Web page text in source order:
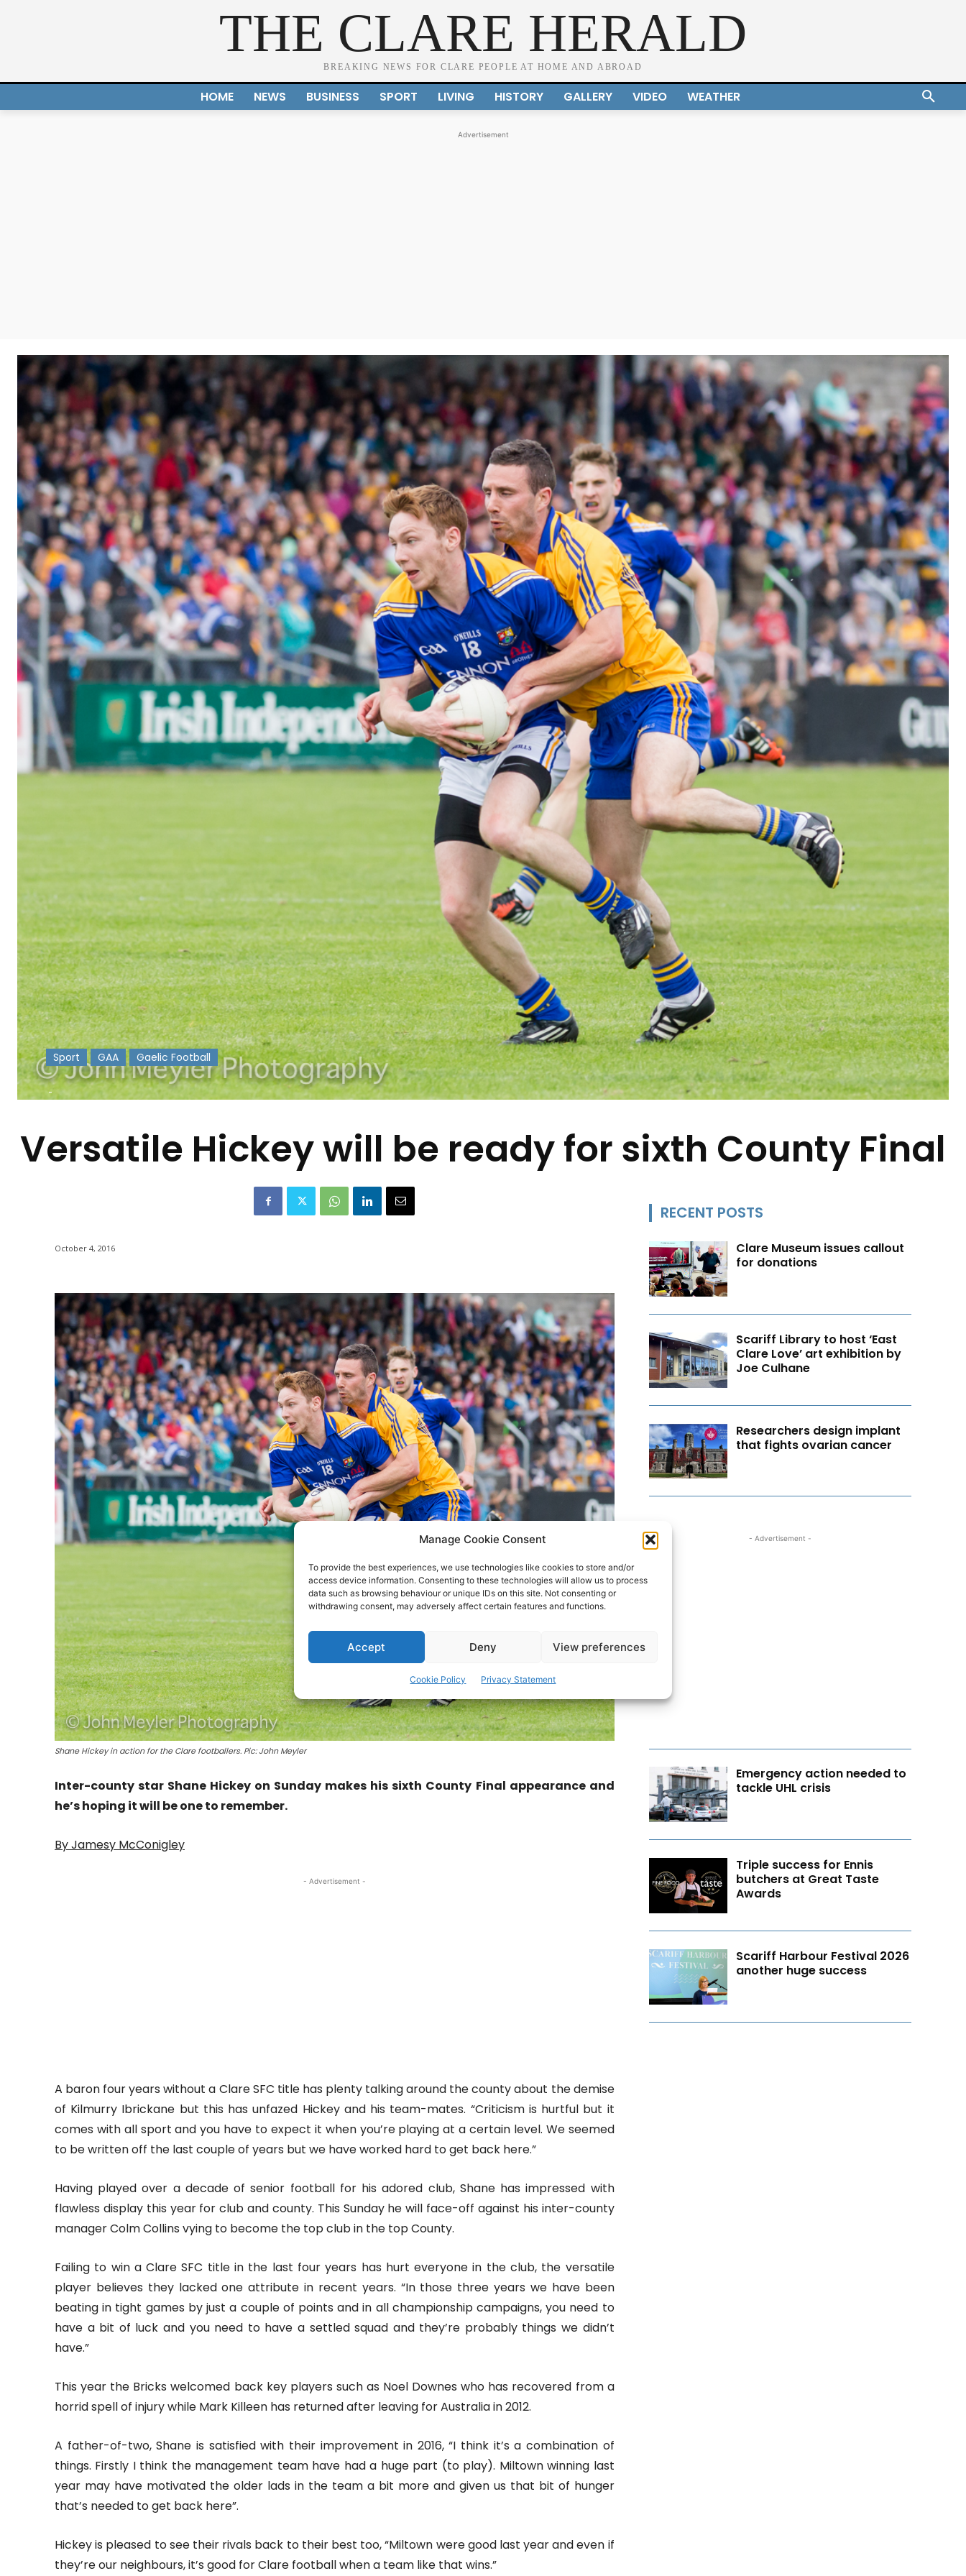
Manage Cookie Consent
To provide the best experiences, we use technologies like cookies to store and/or
access device information. Consenting to these technologies will allow us to process
data such as browsing behaviour or unique IDs on this site. Not consenting or
withdrawing consent, may adversely affect certain features and functions.
Accept Deny View preferences
Cookie Policy Privacy Statement
THE CLARE HERALD
BREAKING NEWS FOR CLARE PEOPLE AT HOME AND ABROAD
HOME NEWS BUSINESS SPORT LIVING HISTORY GALLERY VIDEO WEATHER
Advertisement
Sport GAA Gaelic Football
-
Versatile Hickey will be ready for sixth County Final
October 4, 2016
Shane Hickey in action for the Clare footballers. Pic: John Meyler
Inter-county star Shane Hickey on Sunday makes his sixth County Final appearance and
he’s hoping it will be one to remember.
By Jamesy McConigley
- Advertisement -
A baron four years without a Clare SFC title has plenty talking around the county about the demise
of Kilmurry Ibrickane but this has unfazed Hickey and his team-mates. “Criticism is hurtful but it
comes with all sport and you have to expect it when you’re playing at a certain level. We seemed
to be written off the last couple of years but we have worked hard to get back here.”
Having played over a decade of senior football for his adored club, Shane has impressed with
flawless display this year for club and county. This Sunday he will face-off against his inter-county
manager Colm Collins vying to become the top club in the top County.
Failing to win a Clare SFC title in the last four years has hurt everyone in the club, the versatile
player believes they lacked one attribute in recent years. “In those three years we have been
beating in tight games by just a couple of points and in all championship campaigns, you need to
have a bit of luck and you need to have a settled squad and they’re probably things we didn’t
have.”
This year the Bricks welcomed back key players such as Noel Downes who has recovered from a
horrid spell of injury while Mark Killeen has returned after leaving for Australia in 2012.
A father-of-two, Shane is satisfied with their improvement in 2016, “I think it’s a combination of
things. Firstly I think the management team have had a huge part (to play). Miltown winning last
year may have motivated the older lads in the team a bit more and given us that bit of hunger
that’s needed to get back here”.
Hickey is pleased to see their rivals back to their best too, “Miltown were good last year and even if
they’re our neighbours, it’s good for Clare football when a team like that wins.”
RECENT POSTS
Clare Museum issues callout
for donations
Scariff Library to host ‘East
Clare Love’ art exhibition by
Joe Culhane
Researchers design implant
that fights ovarian cancer
- Advertisement -
Emergency action needed to
tackle UHL crisis
Triple success for Ennis
butchers at Great Taste
Awards
Scariff Harbour Festival 2026
another huge success